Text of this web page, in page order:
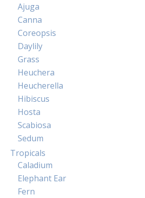
Ajuga
Canna
Coreopsis
Daylily
Grass
Heuchera
Heucherella
Hibiscus
Hosta
Scabiosa
Sedum
Tropicals
Caladium
Elephant Ear
Fern